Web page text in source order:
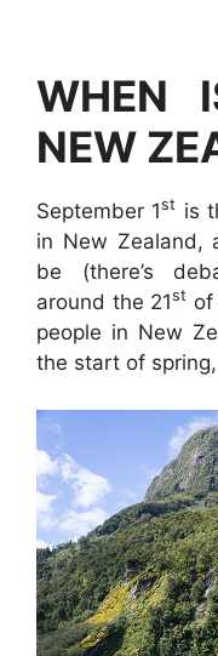
WHEN
NEW
September 1st is
in New Zealand,
be (there’s
around the 21st of
people in New
the start of